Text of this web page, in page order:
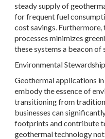
steady supply of
for frequent fuel
cost savings.
processes minimizes
these systems a beacon of
Environmental
Geothermal applications
embody the essence of
transitioning from
businesses can
footprints and contribute
geothermal technology